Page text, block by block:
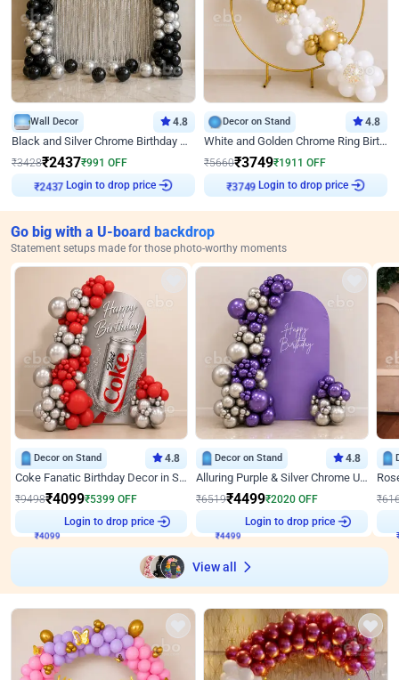
Wall Decor 4.8
Black and Silver Chrome Birthday Decor
₹3428₹2437₹991 OFF
₹2437 Login to drop price
Decor on Stand 4.8
White and Golden Chrome Ring Birthday Decor With Neon Light
₹5660₹3749₹1911 OFF
₹3749 Login to drop price
Go big with a U-board backdrop
Statement setups made for those photo-worthy moments
Decor on Stand 4.8
Coke Fanatic Birthday Decor in Silver Chrome and Red Balloons
₹9498₹4099₹5399 OFF
₹4099
Login to drop price
Decor on Stand 4.8
Alluring Purple & Silver Chrome U Panel Birthday Decor
₹6519₹4499₹2020 OFF
₹4499
Login to drop price
₹
View all